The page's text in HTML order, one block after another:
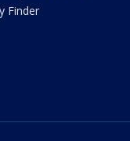
Finder